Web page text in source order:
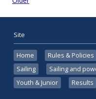
Site
Home Rules & Policies
Sailing
Sailing and
Youth & Junior
Results